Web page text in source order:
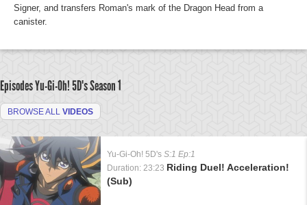
Signer, and transfers Roman's mark of the Dragon Head from a
canister.
Episodes Yu-Gi-Oh! 5D'sSeason 1
BROWSE ALL VIDEOS
Yu-Gi-Oh! 5D's S:1 Ep:1
Duration: 23:23 Riding Duel! Acceleration!
(Sub)